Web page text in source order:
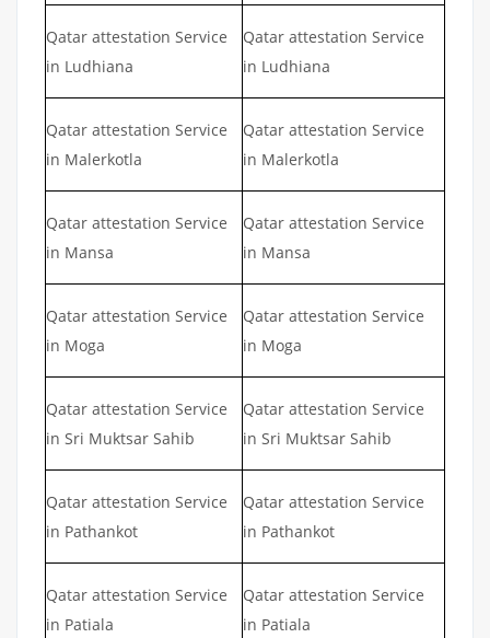
Qatar attestation Service
in Ludhiana
Qatar attestation Service
in Ludhiana
Qatar attestation Service
in Malerkotla
Qatar attestation Service
in Malerkotla
Qatar attestation Service
in Mansa
Qatar attestation Service
in Mansa
Qatar attestation Service
in Moga
Qatar attestation Service
in Moga
Qatar attestation Service
in Sri Muktsar Sahib
Qatar attestation Service
in Sri Muktsar Sahib
Qatar attestation Service
in Pathankot
Qatar attestation Service
in Pathankot
Qatar attestation Service
in Patiala
Qatar attestation Service
in Patiala